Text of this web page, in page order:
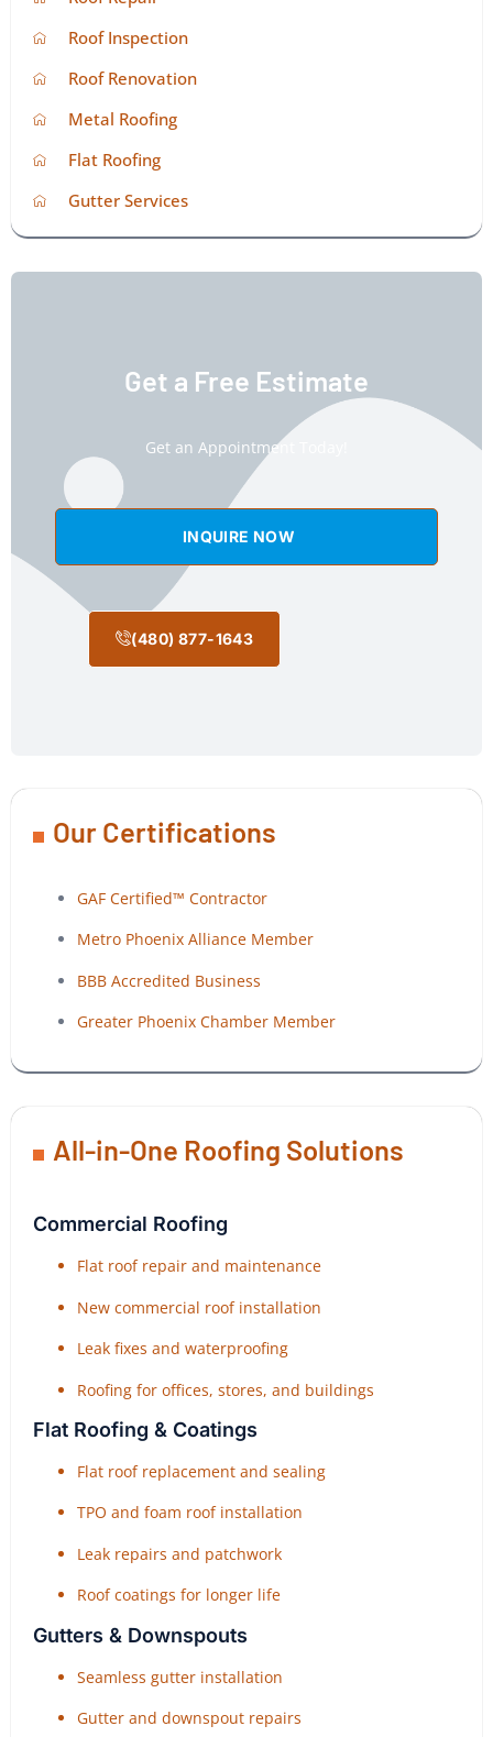
Roof Inspection
Roof Renovation
Metal Roofing
Flat Roofing
Gutter Services
Get a Free Estimate
Get an Appointment Today!
INQUIRE NOW
(480) 877-1643
Our Certifications
GAF Certified™ Contractor
Metro Phoenix Alliance Member
BBB Accredited Business
Greater Phoenix Chamber Member
All-in-One Roofing Solutions
Commercial Roofing
Flat roof repair and maintenance
New commercial roof installation
Leak fixes and waterproofing
Roofing for offices, stores, and buildings
Flat Roofing & Coatings
Flat roof replacement and sealing
TPO and foam roof installation
Leak repairs and patchwork
Roof coatings for longer life
Gutters & Downspouts
Seamless gutter installation
Gutter and downspout repairs